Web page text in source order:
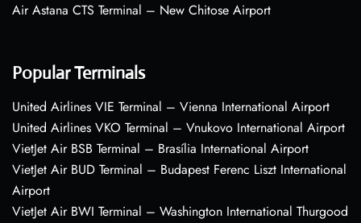
Air Astana CTS Terminal – New Chitose Airport
Popular Terminals
United Airlines VIE Terminal – Vienna International Airport
United Airlines VKO Terminal – Vnukovo International Airport
VietJet Air BSB Terminal – Brasília International Airport
VietJet Air BUD Terminal – Budapest Ferenc Liszt International
Airport
VietJet Air BWI Terminal – Washington International Thurgood